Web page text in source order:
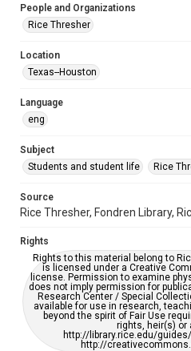
Edition
Repository
University Archives
Accessibility
grammatical errors. If you are in
please fill
People and Organizations
Rice Thresher
Location
Texas--Houston
Language
eng
Subject
Students and student life
Rice
Source
Rice Thresher, Fondren Library,
Rights
Rights to this material belong to
is licensed under a Creative
license. Permission to examine
does not imply permission for
Research Center / Special
available for use in research,
beyond the spirit of Fair Use
rights, heir(s) or
http://library.rice.edu/
http://